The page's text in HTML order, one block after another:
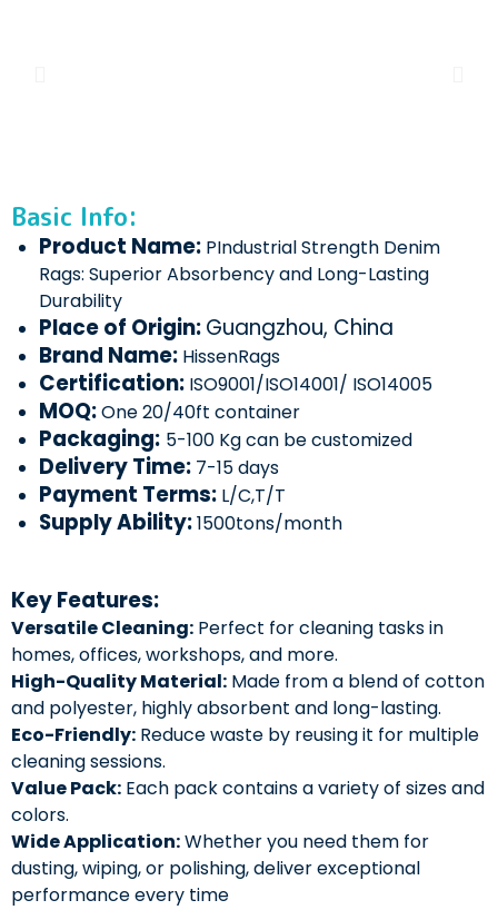
Basic Info:
Product Name: PIndustrial Strength Denim
Rags: Superior Absorbency and Long-Lasting
Durability
Place of Origin:Guangzhou, China
Brand Name: HissenRags
Certification: ISO9001/ISO14001/ ISO14005
MOQ:One 20/40ft container
Packaging: 5-100 Kg can be customized
Delivery Time: 7-15 days
Payment Terms: L/C,T/T
Supply Ability:1500tons/month
Key Features:
Versatile Cleaning: Perfect for cleaning tasks in
homes, offices, workshops, and more.
High-Quality Material: Made from a blend of cotton
and polyester, highly absorbent and long-lasting.
Eco-Friendly: Reduce waste by reusing it for multiple
cleaning sessions.
Value Pack: Each pack contains a variety of sizes and
colors.
Wide Application:Whether you need them for
dusting, wiping, or polishing, deliver exceptional
performance every time